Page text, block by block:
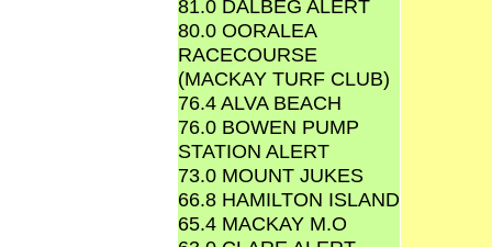
81.0 DALBEG ALERT
80.0 OORALEA
RACECOURSE
(MACKAY TURF CLUB)
76.4 ALVA BEACH
76.0 BOWEN PUMP
STATION ALERT
73.0 MOUNT JUKES
66.8 HAMILTON ISLAND
65.4 MACKAY M.O